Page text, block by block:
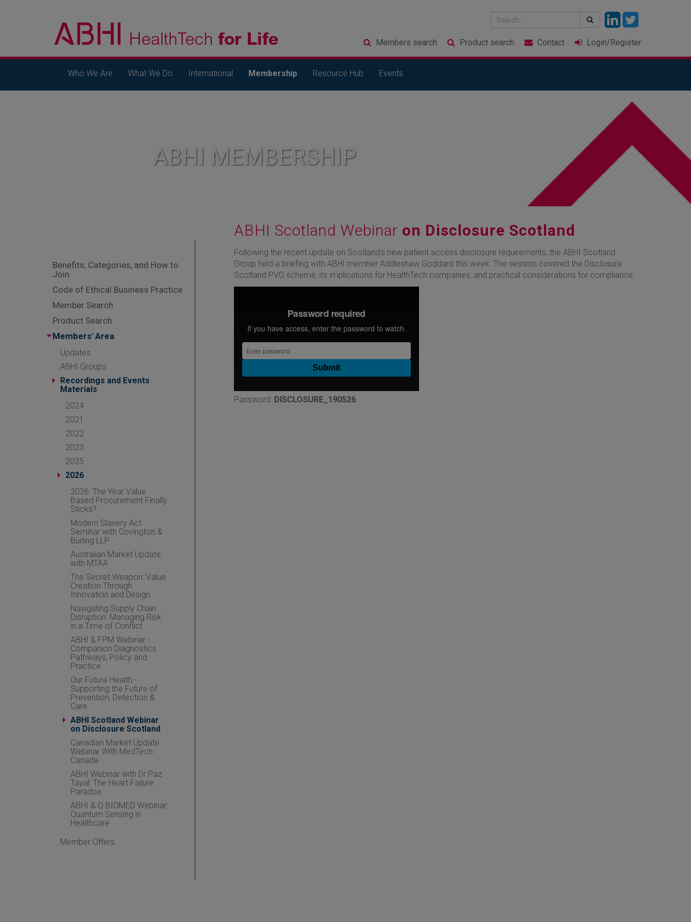
Members search Product search Contact Login/Register
Who We Are What We Do International Membership Resource Hub Events
ABHI MEMBERSHIP
ABHI Scotland Webinar on Disclosure Scotland
Following the recent update on Scotland’s new patient access disclosure requirements, the ABHI Scotland
Group held a briefing with ABHI member Addleshaw Goddard this week. The session covered the Disclosure
Scotland PVG scheme, its implications for HealthTech companies, and practical considerations for compliance.
Password: DISCLOSURE_190526
Benefits, Categories, and How to
Join
Code of Ethical Business Practice
Member Search
Product Search
Members' Area
Updates
ABHI Groups
Recordings and Events
Materials
2024
2021
2022
2023
2025
2026
2026: The Year Value
Based Procurement Finally
Sticks?
Modern Slavery Act
Seminar with Covington &
Burling LLP
Australian Market Update
with MTAA
The Secret Weapon: Value
Creation Through
Innovation and Design
Navigating Supply Chain
Disruption: Managing Risk
in a Time of Conflict
ABHI & FPM Webinar -
Companion Diagnostics
Pathways, Policy and
Practice
Our Future Health -
Supporting the Future of
Prevention, Detection &
Care
ABHI Scotland Webinar
on Disclosure Scotland
Canadian Market Update
Webinar With MedTech
Canada
ABHI Webinar with Dr Paz
Tayal: The Heart Failure
Paradox
ABHI & Q BIOMED Webinar:
Quantum Sensing in
Healthcare
Member Offers